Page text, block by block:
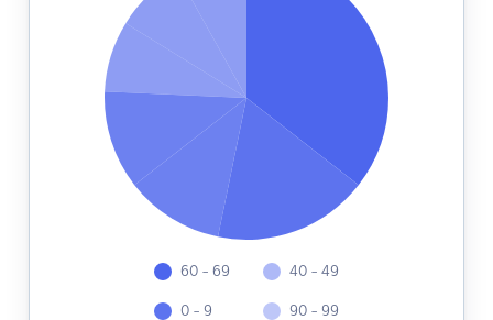
60 - 69
0 - 9
40 - 49
90 - 99